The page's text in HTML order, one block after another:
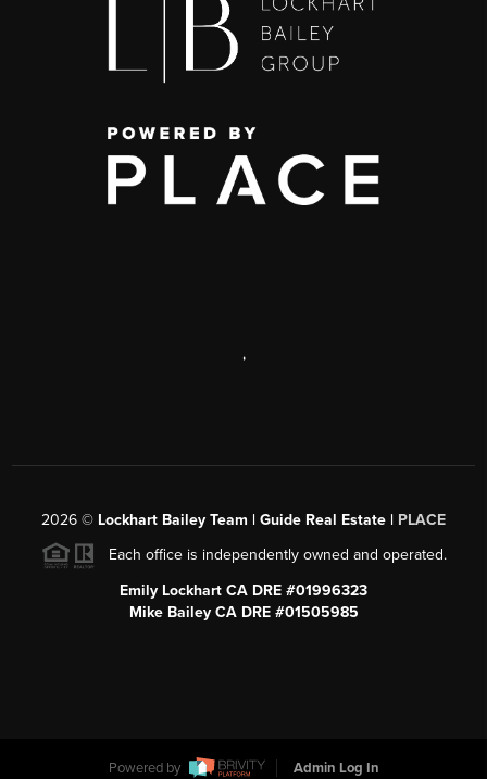
,
2026 © Lockhart Bailey Team | Guide Real Estate | PLACE
Each office is independently owned and operated.
Emily Lockhart CA DRE #01996323
Mike Bailey CA DRE #01505985
Powered by Admin Log In